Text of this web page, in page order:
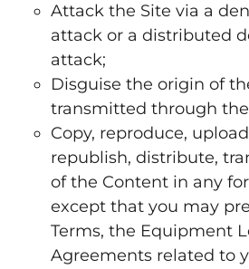
Attack the Site via a
attack or a distributed
attack;
Disguise the origin of
transmitted through the
Copy, reproduce,
republish, distribute,
of the Content in any
except that you may
Terms, the Equipment
Agreements related to